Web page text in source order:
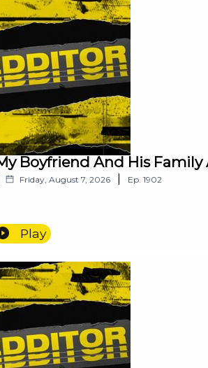
Boyfriend And His
Friday, August 7, 2026 Ep. 1902
Play